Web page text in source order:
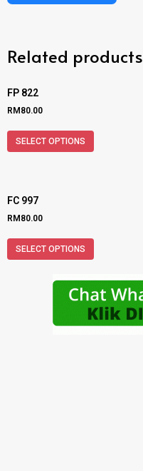
Related products
FP 822
RM80.00
SELECT OPTIONS
FC 997
RM80.00
SELECT OPTIONS